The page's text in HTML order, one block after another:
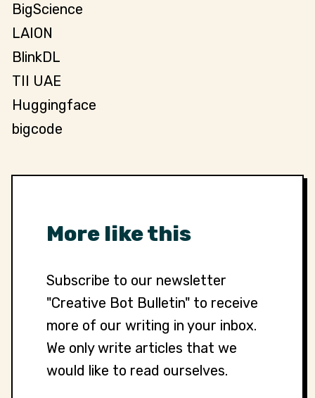
BigScience
LAION
BlinkDL
TII UAE
Huggingface
bigcode
More like this
Subscribe to our newsletter
"Creative Bot Bulletin" to receive
more of our writing in your inbox.
We only write articles that we
would like to read ourselves.